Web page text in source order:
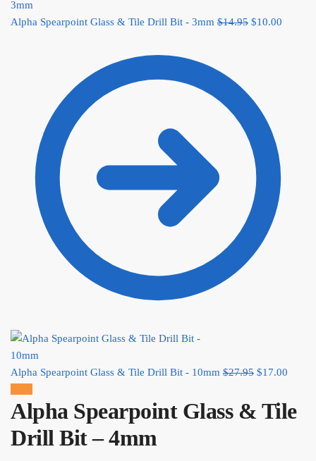
Alpha Spearpoint Glass & Tile Drill Bit - 3mm $14.95 Original price
$10.00
Alpha Spearpoint Glass & Tile Drill Bit - 10mm $27.95 Original
$27.95.
$17.00
is:
Alpha Spearpoint Glass & Tile
Drill Bit – 4mm